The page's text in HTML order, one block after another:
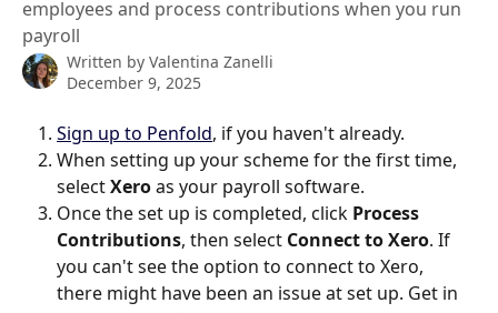
employees and process contributions when you run
payroll
Written by Valentina Zanelli
December 9, 2025
Sign up to Penfold, if you haven't already.
When setting up your scheme for the first time,
select Xero as your payroll software.
Once the set up is completed, click Process
Contributions, then select Connect to Xero. If
you can't see the option to connect to Xero,
there might have been an issue at set up. Get in